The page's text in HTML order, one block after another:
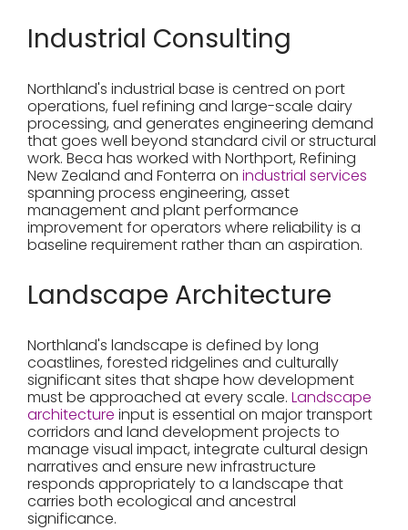
Industrial Consulting
Northland's industrial base is centred on port
operations, fuel refining and large-scale dairy
processing, and generates engineering demand
that goes well beyond standard civil or structural
work. Beca has worked with Northport, Refining
New Zealand and Fonterra on industrial services
spanning process engineering, asset
management and plant performance
improvement for operators where reliability is a
baseline requirement rather than an aspiration.
Landscape Architecture
Northland's landscape is defined by long
coastlines, forested ridgelines and culturally
significant sites that shape how development
must be approached at every scale. Landscape
architecture input is essential on major transport
corridors and land development projects to
manage visual impact, integrate cultural design
narratives and ensure new infrastructure
responds appropriately to a landscape that
carries both ecological and ancestral
significance.